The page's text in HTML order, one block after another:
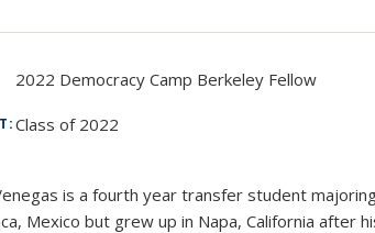
2022 Democracy Camp Berkeley Fellow
Class of 2022
is a fourth year transfer student
Mexico but grew up in Napa, California after